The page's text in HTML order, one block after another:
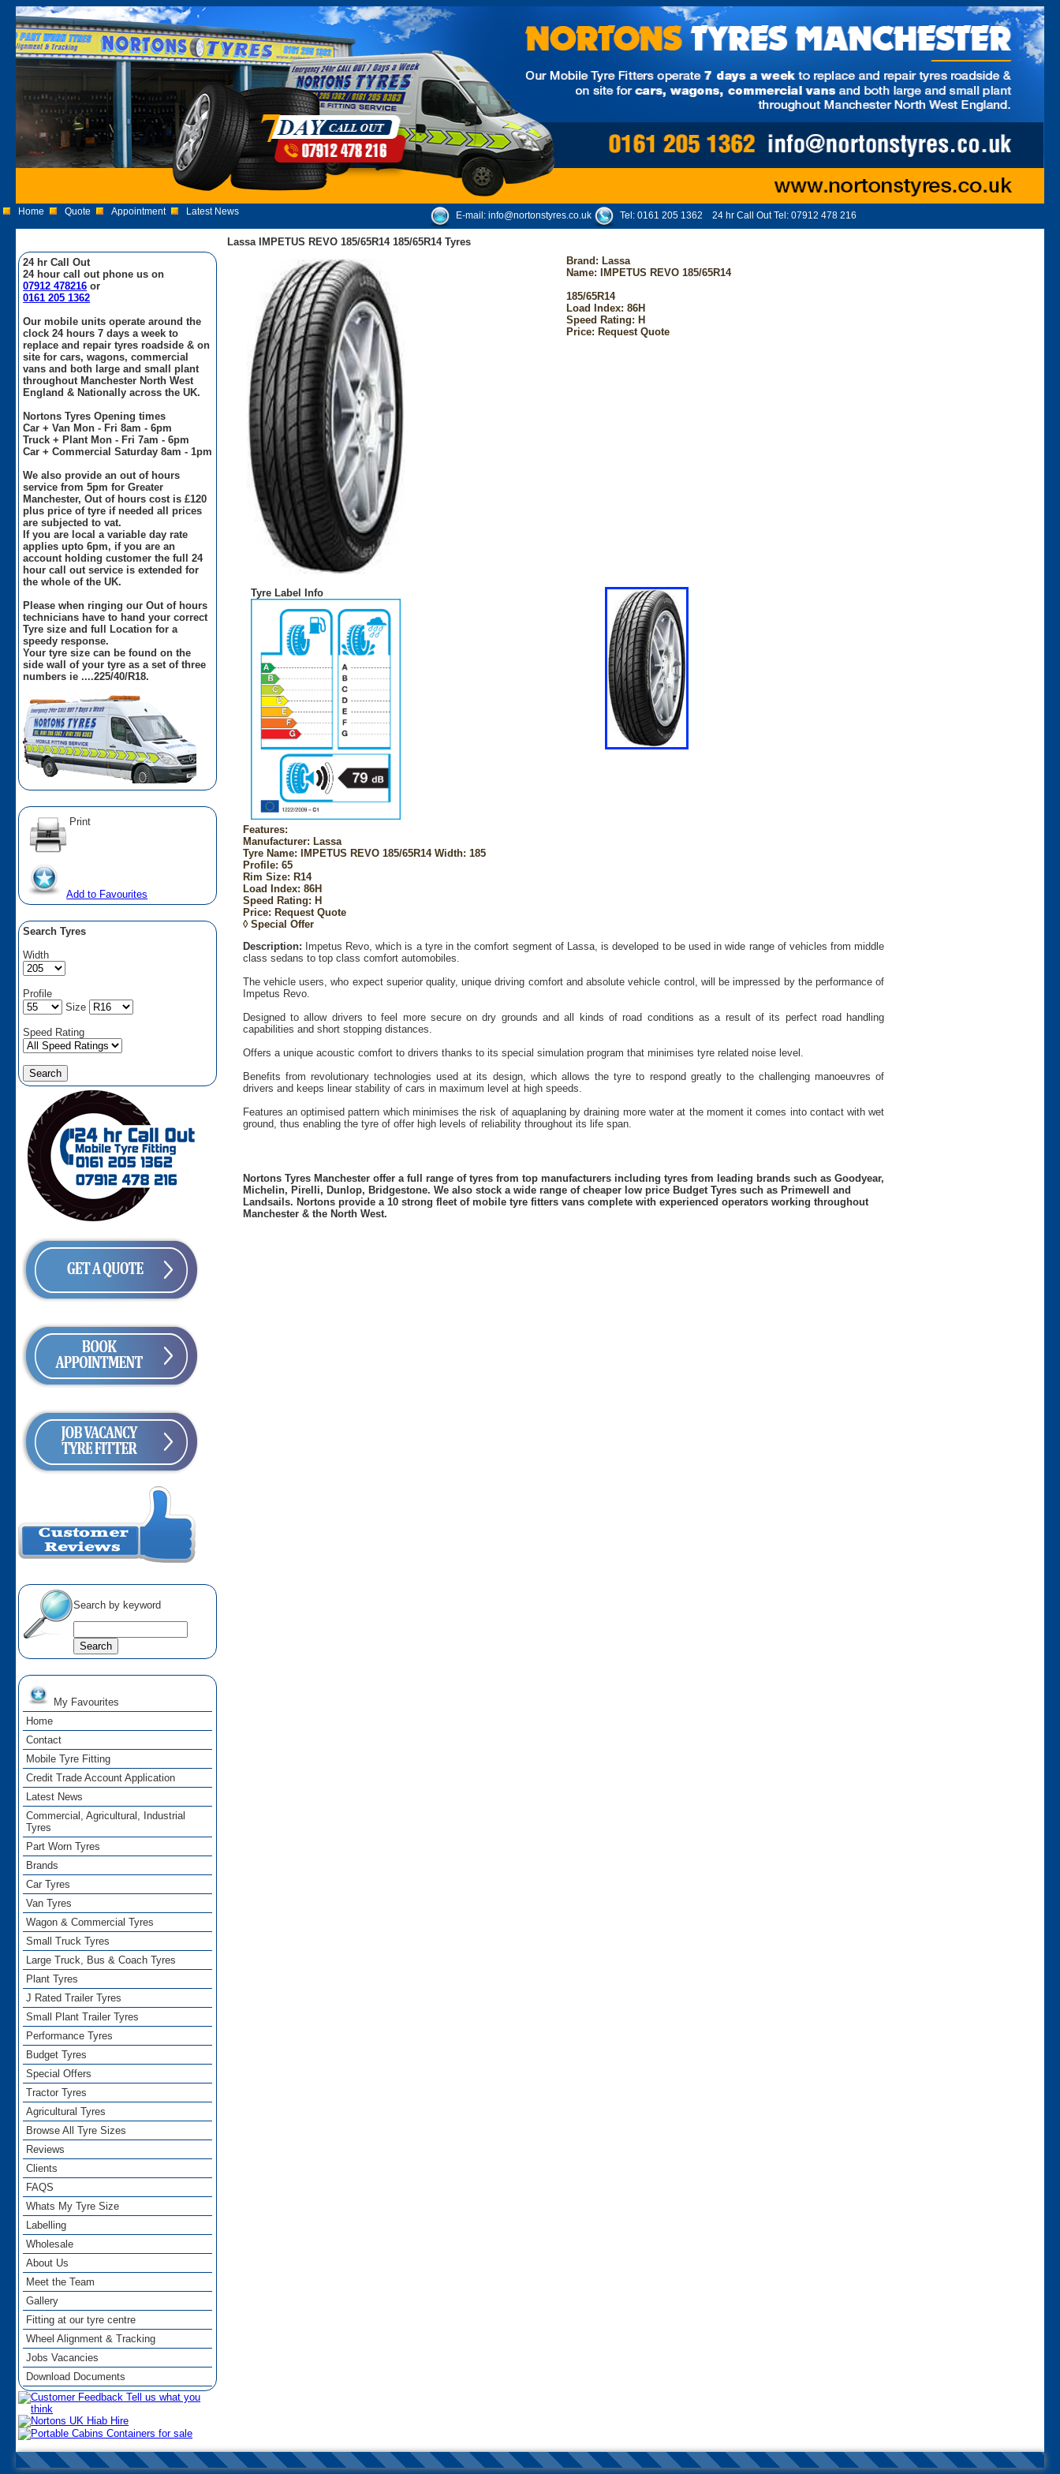
Home Quote Appointment Latest News E-mail: info@nortonstyres.co.uk Tel: 0161 205 1362 24 hr Call Out Tel: 07912 478 216
24 hr Call Out
24 hour call out phone us on
07912 478216 or
0161 205 1362
Our mobile units operate around the
clock 24 hours 7 days a week to
replace and repair tyres roadside & on
site for cars, wagons, commercial
vans and both large and small plant
throughout Manchester North West
England & Nationally across the UK.
Nortons Tyres Opening times
Car + Van Mon - Fri 8am - 6pm
Truck + Plant Mon - Fri 7am - 6pm
Car + Commercial Saturday 8am - 1pm
We also provide an out of hours
service from 5pm for Greater
Manchester, Out of hours cost is £120
plus price of tyre if needed all prices
are subjected to vat.
If you are local a variable day rate
applies upto 6pm, if you are an
account holding customer the full 24
hour call out service is extended for
the whole of the UK.
Please when ringing our Out of hours
technicians have to hand your correct
Tyre size and full Location for a
speedy response.
Your tyre size can be found on the
side wall of your tyre as a set of three
numbers ie ....225/40/R18.
Print
Add to Favourites
Search Tyres
Width
Profile
Size
Speed Rating
Search by keyword
My Favourites
Home
Contact
Mobile Tyre Fitting
Credit Trade Account Application
Latest News
Commercial, Agricultural, Industrial
Tyres
Part Worn Tyres
Brands
Car Tyres
Van Tyres
Wagon & Commercial Tyres
Small Truck Tyres
Large Truck, Bus & Coach Tyres
Plant Tyres
J Rated Trailer Tyres
Small Plant Trailer Tyres
Performance Tyres
Budget Tyres
Special Offers
Tractor Tyres
Agricultural Tyres
Browse All Tyre Sizes
Reviews
Clients
FAQS
Whats My Tyre Size
Labelling
Wholesale
About Us
Meet the Team
Gallery
Fitting at our tyre centre
Wheel Alignment & Tracking
Jobs Vacancies
Download Documents
Lassa IMPETUS REVO 185/65R14 185/65R14 Tyres
Brand:Lassa
Name: IMPETUS REVO 185/65R14
185/65R14
Load Index: 86H
Speed Rating: H
Price: Request Quote
Tyre Label Info
Features:
Manufacturer: Lassa
Tyre Name: IMPETUS REVO 185/65R14 Width: 185
Profile: 65
Rim Size: R14
Load Index: 86H
Speed Rating: H
Price: Request Quote
◊ Special Offer
Description: Impetus Revo, which is a tyre in the comfort segment of Lassa, is developed to be used in wide range of vehicles from middle
class sedans to top class comfort automobiles.
The vehicle users, who expect superior quality, unique driving comfort and absolute vehicle control, will be impressed by the performance of
Impetus Revo.
Designed to allow drivers to feel more secure on dry grounds and all kinds of road conditions as a result of its perfect road handling
capabilities and short stopping distances.
Offers a unique acoustic comfort to drivers thanks to its special simulation program that minimises tyre related noise level.
Benefits from revolutionary technologies used at its design, which allows the tyre to respond greatly to the challenging manoeuvres of
drivers and keeps linear stability of cars in maximum level at high speeds.
Features an optimised pattern which minimises the risk of aquaplaning by draining more water at the moment it comes into contact with wet
ground, thus enabling the tyre of offer high levels of reliability throughout its life span.
Nortons Tyres Manchester offer a full range of tyres from top manufacturers including tyres from leading brands such as Goodyear,
Michelin, Pirelli, Dunlop, Bridgestone. We also stock a wide range of cheaper low price Budget Tyres such as Primewell and
Landsails. Nortons provide a 10 strong fleet of mobile tyre fitters vans complete with experienced operators working throughout
Manchester & the North West.